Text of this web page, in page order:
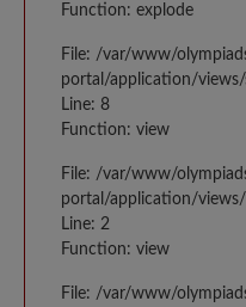
Function: explode
File: /var/www/
portal/application/
Line: 8
Function: view
File: /var/www/
portal/application/
Line: 2
Function: view
File: /var/www/